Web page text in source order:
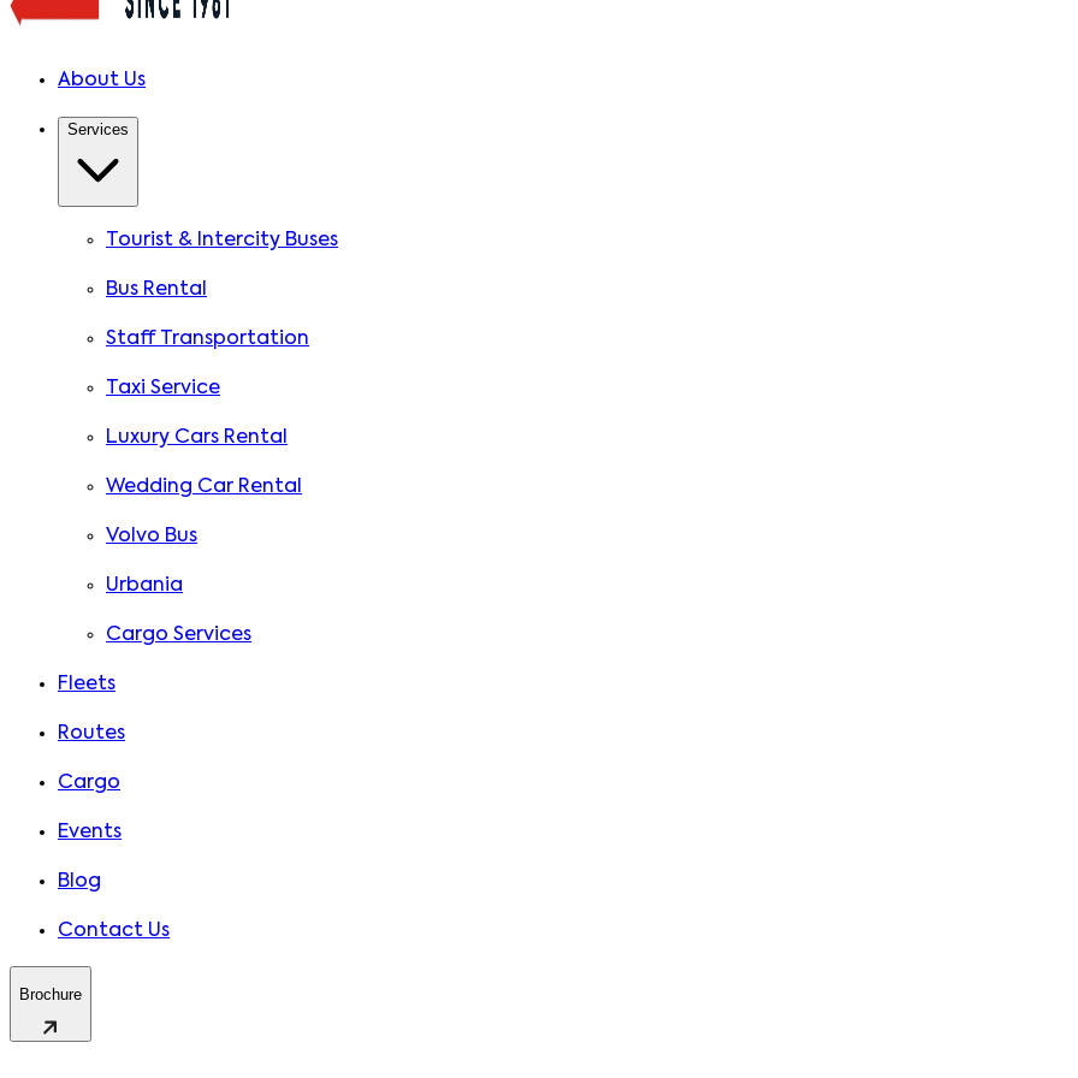
About Us
Services
Tourist & Intercity Buses
Bus Rental
Staff Transportation
Taxi Service
Luxury Cars Rental
Wedding Car Rental
Volvo Bus
Urbania
Cargo Services
Fleets
Routes
Cargo
Events
Blog
Contact Us
Brochure